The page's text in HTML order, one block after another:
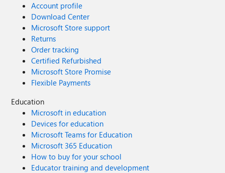
Account profile
Download Center
Microsoft Store support
Returns
Order tracking
Certified Refurbished
Microsoft Store Promise
Flexible Payments
Education
Microsoft in education
Devices for education
Microsoft Teams for Education
Microsoft 365 Education
How to buy for your school
Educator training and development